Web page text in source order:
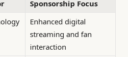
Sponsorship Focus
Enhanced digital
streaming and fan
interaction